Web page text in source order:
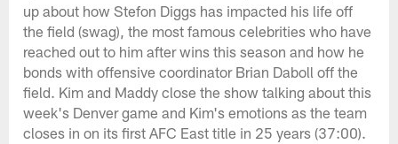
up about how Stefon Diggs has impacted his life off
the field (swag), the most famous celebrities who have
reached out to him after wins this season and how he
bonds with offensive coordinator Brian Daboll off the
field. Kim and Maddy close the show talking about this
week's Denver game and Kim's emotions as the team
closes in on its first AFC East title in 25 years (37:00).